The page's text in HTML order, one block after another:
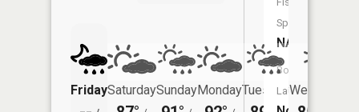
FridaySaturdaySundayMondayTuesdayWednesday
Species:
NA
Boat
Launch: